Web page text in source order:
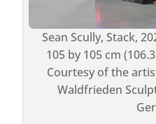
Sean Scully, Stack,
105 by 105 cm
Courtesy of the
Waldfrieden